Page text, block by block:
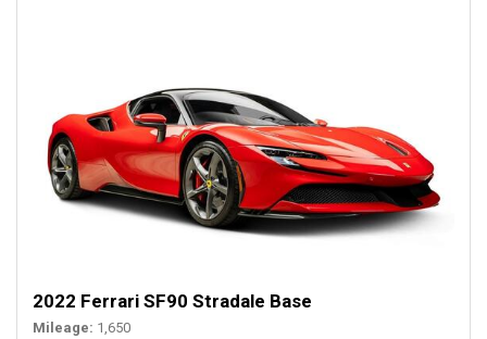
2022 Ferrari SF90 Stradale Base
Mileage 1,650